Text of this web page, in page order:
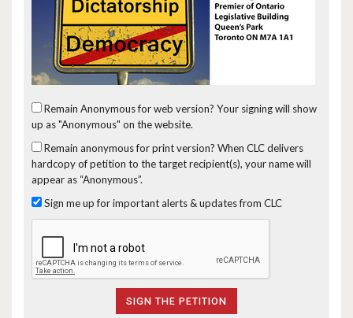
Remain Anonymous for web version? Your signing will show
up as "Anonymous" on the website.
Remain anonymous for print version? When CLC delivers
hardcopy of petition to the target recipient(s), your name will
appear as “Anonymous”.
Sign me up for important alerts & updates from CLC